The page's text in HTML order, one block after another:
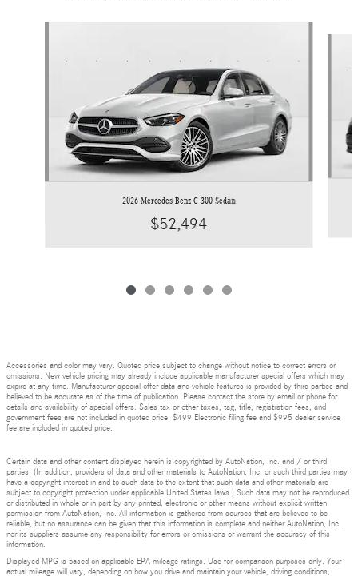
2026 Mercedes-Benz C 300 Sedan
$52,494
Accessories and color may vary. Quoted price subject to change without notice to correct errors or
omissions. New vehicle pricing may already include applicable manufacturer special offers which may
expire at any time. Manufacturer special offer data and vehicle features is provided by third parties and
believed to be accurate as of the time of publication. Please contact the store by email or phone for
details and availability of special offers. Sales tax or other taxes, tag, title, registration fees, and
government fees are not included in quoted price. $499 Electronic filing fee and $995 dealer service
fee are included in quoted price.
Certain data and other content displayed herein is copyrighted by AutoNation, Inc. and / or third
parties. (In addition, providers of data and other materials to AutoNation, Inc. or such third parties may
have a copyright interest in and to such data to the extent that such data and other materials are
subject to copyright protection under applicable United States laws.) Such data may not be reproduced
or distributed in whole or in part by any printed, electronic or other means without explicit written
permission from AutoNation, Inc. All information is gathered from sources that are believed to be
reliable, but no assurance can be given that this information is complete and neither AutoNation, Inc.
nor its suppliers assume any responsibility for errors or omissions or warrant the accuracy of this
information.
Displayed MPG is based on applicable EPA mileage ratings. Use for comparison purposes only. Your
actual mileage will vary, depending on how you drive and maintain your vehicle, driving conditions,